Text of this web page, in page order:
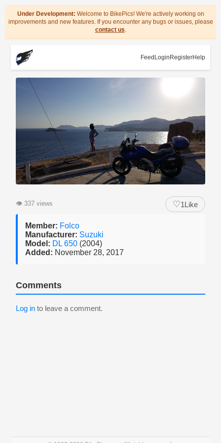
Under Development: Welcome to BikePics! We're actively working on
improvements and new features. If you encounter any bugs or issues, please
contact us.
Feed Login RegisterHelp
👁 337 views ♡1Like
Member: Folco
Manufacturer: Suzuki
Model: DL 650 (2004)
Added: November 28, 2017
Comments
Log in to leave a comment.